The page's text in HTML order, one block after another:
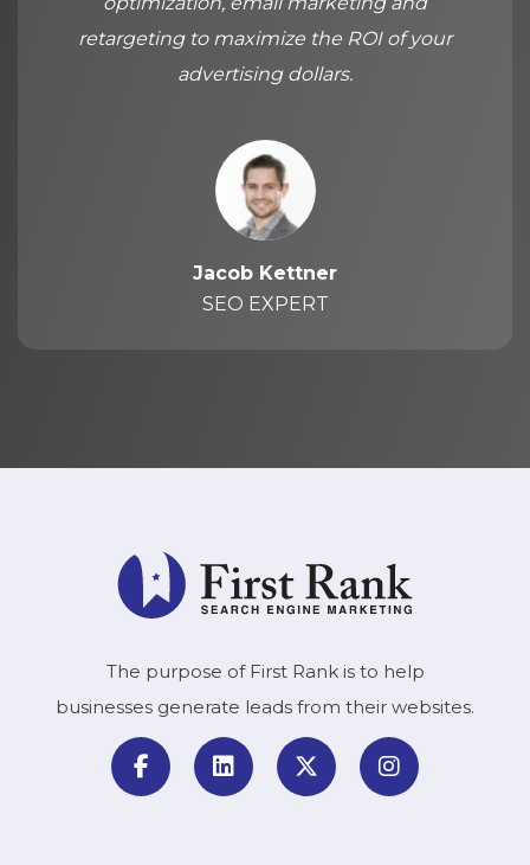
retargeting to maximize the ROI of your
advertising dollars.
Jacob Kettner
SEO EXPERT
The purpose of First Rank is to help
businesses generate leads from their websites.